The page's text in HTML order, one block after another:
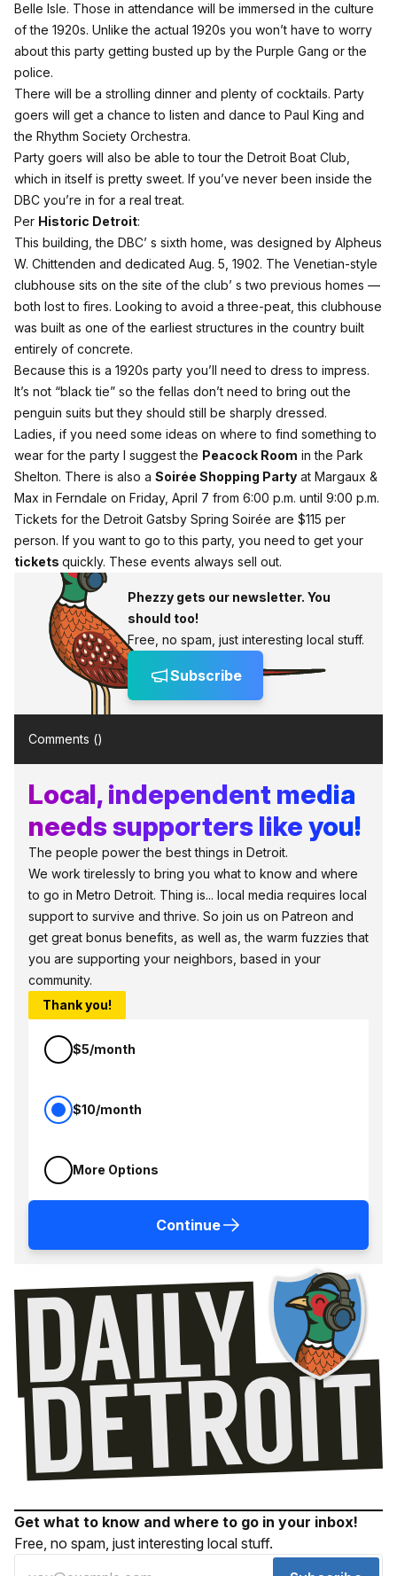
Belle Isle. Those in attendance will be immersed in the culture
of the 1920s. Unlike the actual 1920s you won’t have to worry
about this party getting busted up by the Purple Gang or the
police.
There will be a strolling dinner and plenty of cocktails. Party
goers will get a chance to listen and dance to Paul King and
the Rhythm Society Orchestra.
Party goers will also be able to tour the Detroit Boat Club,
which in itself is pretty sweet. If you’ve never been inside the
DBC you’re in for a real treat.
Per Historic Detroit:
This building, the DBC’ s sixth home, was designed by Alpheus
W. Chittenden and dedicated Aug. 5, 1902. The Venetian-style
clubhouse sits on the site of the club’ s two previous homes —
both lost to fires. Looking to avoid a three-peat, this clubhouse
was built as one of the earliest structures in the country built
entirely of concrete.
Because this is a 1920s party you’ll need to dress to impress.
It’s not “black tie” so the fellas don’t need to bring out the
penguin suits but they should still be sharply dressed.
Ladies, if you need some ideas on where to find something to
wear for the party I suggest the Peacock Room in the Park
Shelton. There is also a Soirée Shopping Party at Margaux &
Max in Ferndale on Friday, April 7 from 6:00 p.m. until 9:00 p.m.
Tickets for the Detroit Gatsby Spring Soirée are $115 per
person. If you want to go to this party, you need to get your
tickets quickly. These events always sell out.
Phezzy gets our newsletter. You
should too!
Free, no spam, just interesting local stuff.
Subscribe
Comments ()
Local, independent media
needs supporters like you!
The people power the best things in Detroit.
We work tirelessly to bring you what to know and where
to go in Metro Detroit. Thing is... local media requires local
support to survive and thrive. So join us on Patreon and
get great bonus benefits, as well as, the warm fuzzies that
you are supporting your neighbors, based in your
community.
Thank you!
$5/month
$10/month
More Options
Continue
Get what to know and where to go in your inbox!
Free, no spam, just interesting local stuff.